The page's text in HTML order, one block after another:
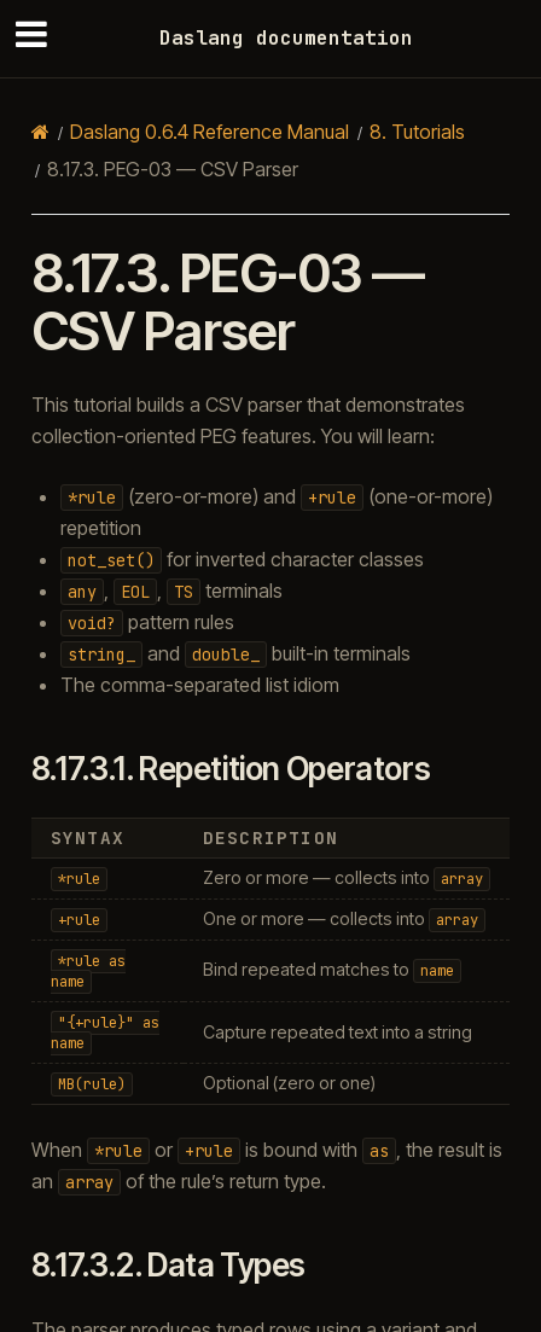
Daslang documentation
Daslang 0.6.4 Reference Manual 8. Tutorials
8.17.3. PEG-03 — CSV Parser
8.17.3. PEG-03 —
CSV Parser
This tutorial builds a CSV parser that demonstrates
collection-oriented PEG features. You will learn:
*rule (zero-or-more) and +rule
(one-or-more)
repetition
not_set() for inverted character classes
any EOL TS terminals
void? pattern rules
string_ and double_
built-in terminals
The comma-separated list idiom
8.17.3.1.Repetition Operators
SYNTAX DESCRIPTION
*rule Zero or more — collects into array
+rule One or more — collects into array
*rule as
name
Bind repeated matches to name
"{+rule}"
as
name
Capture repeated text into a string
MB(rule) Optional (zero or one)
When *rule or +rule is bound with as
, the result is
an
array of the rule’s return type.
8.17.3.2.Data Types